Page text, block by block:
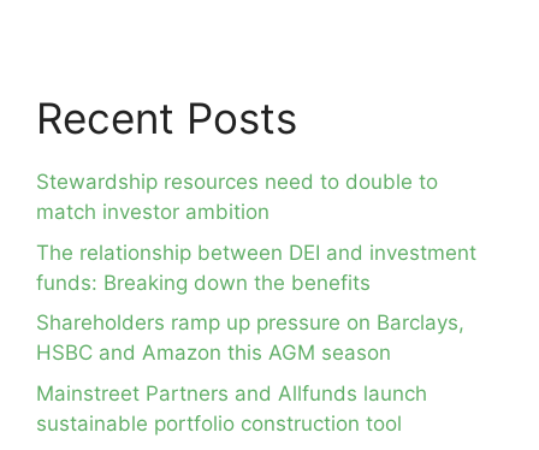
Recent Posts
Stewardship resources need to double to
match investor ambition
The relationship between DEI and investment
funds: Breaking down the benefits
Shareholders ramp up pressure on Barclays,
HSBC and Amazon this AGM season
Mainstreet Partners and Allfunds launch
sustainable portfolio construction tool